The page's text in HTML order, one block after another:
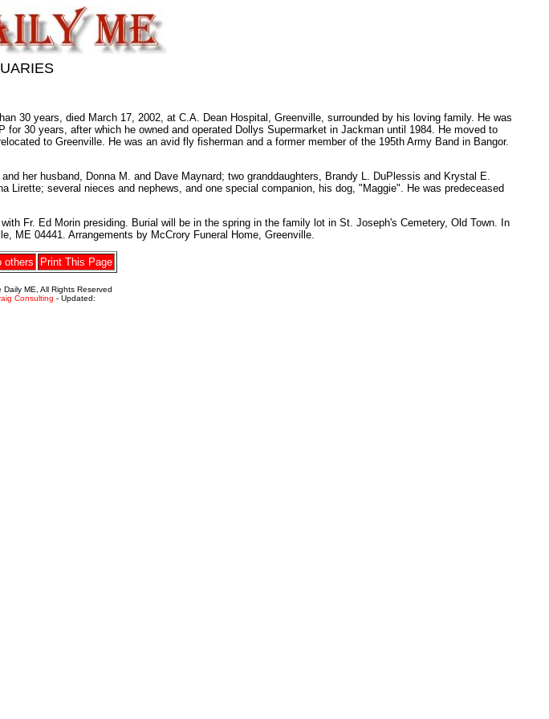
30 years, died March 17, 2002, at C.A. Dean Hospital, Greenville, surrounded by his loving family. He was
30 years, after which he owned and operated Dollys Supermarket in Jackman until 1984. He moved to
to Greenville. He was an avid fly fisherman and a former member of the 195th Army Band in Bangor.
her husband, Donna M. and Dave Maynard; two granddaughters, Brandy L. DuPlessis and Krystal E.
Lirette; several nieces and nephews, and one special companion, his dog, "Maggie". He was predeceased
Fr. Ed Morin presiding. Burial will be in the spring in the family lot in St. Joseph's Cemetery, Old Town. In
ME 04441. Arrangements by McCrory Funeral Home, Greenville.
others Print This Page
ME, All Rights Reserved
Consulting - Updated: